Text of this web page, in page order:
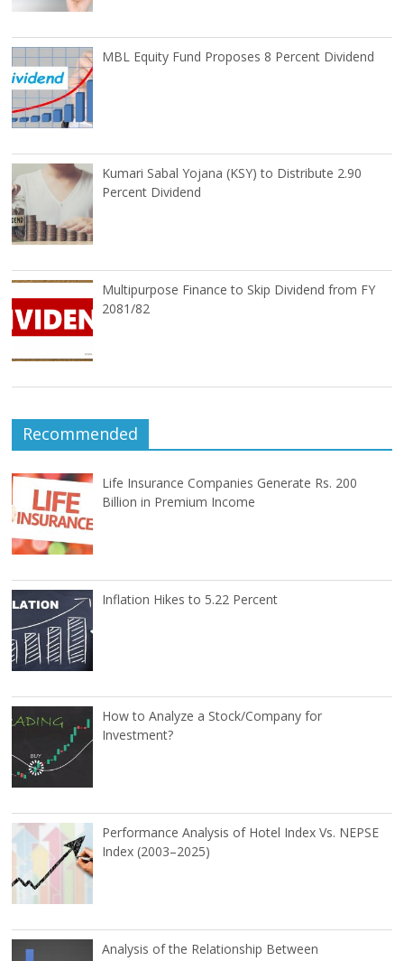
MBL Equity Fund Proposes 8 Percent Dividend
Kumari Sabal Yojana (KSY) to Distribute 2.90
Percent Dividend
Multipurpose Finance to Skip Dividend from FY
2081/82
Recommended
Life Insurance Companies Generate Rs. 200
Billion in Premium Income
Inflation Hikes to 5.22 Percent
How to Analyze a Stock/Company for
Investment?
Performance Analysis of Hotel Index Vs. NEPSE
Index (2003–2025)
Analysis of the Relationship Between